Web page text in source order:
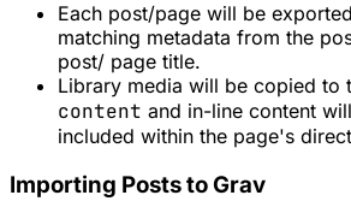
Each post/page will be
matching metadata from the
post/ page title.
Library media will be copied to
content and in-line content
included within the page's
Importing Posts to Grav